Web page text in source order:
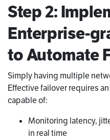
Step 2:
Enterprise-
to Automate
Simply having multiple
Effective failover requires
capable of:
Monitoring latency,
in real time